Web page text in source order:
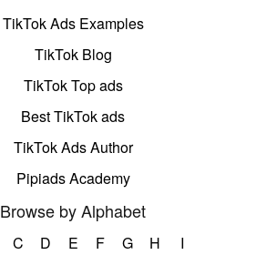
TikTok Ads Examples
TikTok Blog
TikTok Top ads
Best TikTok ads
TikTok Ads Author
Pipiads Academy
Browse by Alphabet
C D E F G H
I